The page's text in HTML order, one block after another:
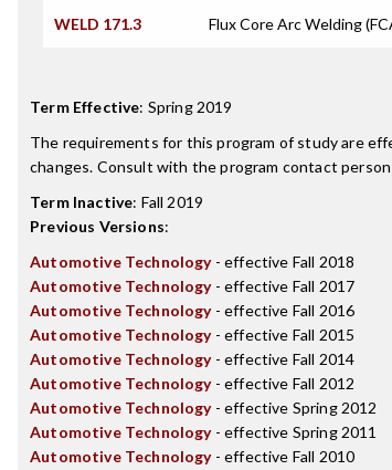
WELD 171.3 Flux Core Arc Welding
Term Effective: Spring 2019
The requirements for this program of study are
changes. Consult with the program contact
Term Inactive: Fall 2019
Previous Versions:
Automotive Technology- effective Fall 2018
Automotive Technology- effective Fall 2017
Automotive Technology- effective Fall 2016
Automotive Technology- effective Fall 2015
Automotive Technology- effective Fall 2014
Automotive Technology- effective Fall 2012
Automotive Technology- effective Spring 2012
Automotive Technology- effective Spring 2011
Automotive Technology- effective Fall 2010